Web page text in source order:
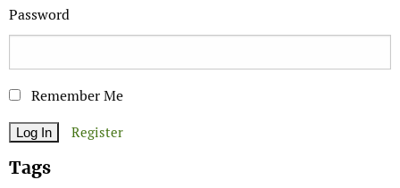
Password
Remember Me
Register
Tags